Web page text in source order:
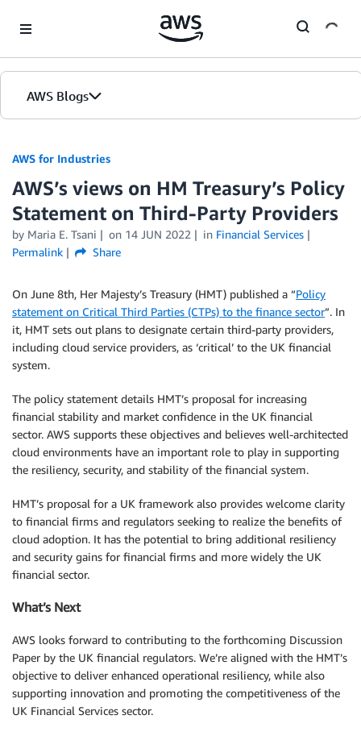
AWS Blogs
AWS for Industries
AWS’s views on HM Treasury’s Policy
Statement on Third-Party Providers
by Maria E. Tsani on 14 JUN 2022 in Financial Services
Permalink
Share
On June 8th, Her Majesty’s Treasury (HMT) published a “Policy
statement on Critical Third Parties (CTPs) to the finance sector”. In
it, HMT sets out plans to designate certain third-party providers,
including cloud service providers, as ‘critical’ to the UK financial
system.
The policy statement details HMT’s proposal for increasing
financial stability and market confidence in the UK financial
sector. AWS supports these objectives and believes well-architected
cloud environments have an important role to play in supporting
the resiliency, security, and stability of the financial system.
HMT’s proposal for a UK framework also provides welcome clarity
to financial firms and regulators seeking to realize the benefits of
cloud adoption. It has the potential to bring additional resiliency
and security gains for financial firms and more widely the UK
financial sector.
What’s Next
AWS looks forward to contributing to the forthcoming Discussion
Paper by the UK financial regulators. We’re aligned with the HMT’s
objective to deliver enhanced operational resiliency, while also
supporting innovation and promoting the competitiveness of the
UK Financial Services sector.